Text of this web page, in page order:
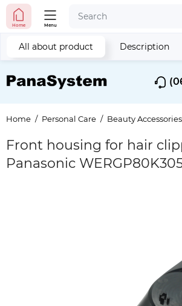
Home Menu
Home Personal Care Beauty Accessories
Front housing for hair
Panasonic
All about product Description